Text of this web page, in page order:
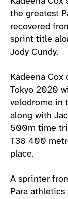
the greatest
recovered
sprint title
Jody Cundy.
Kadeena
Tokyo 2020
velodrome in
along with
500m time
T38 400
place.
A sprinter
Para